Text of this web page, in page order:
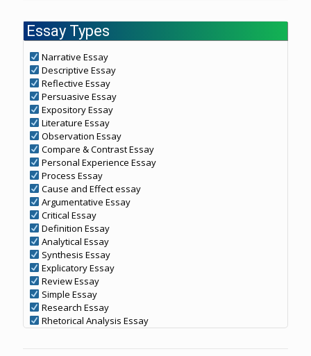
Essay Types
Narrative Essay
Descriptive Essay
Reflective Essay
Persuasive Essay
Expository Essay
Literature Essay
Observation Essay
Compare & Contrast Essay
Personal Experience Essay
Process Essay
Cause and Effect essay
Argumentative Essay
Critical Essay
Definition Essay
Analytical Essay
Synthesis Essay
Explicatory Essay
Review Essay
Simple Essay
Research Essay
Rhetorical Analysis Essay